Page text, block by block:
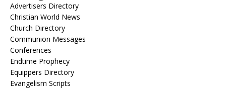
Advertisers Directory
Christian World News
Church Directory
Communion Messages
Conferences
Endtime Prophecy
Equippers Directory
Evangelism Scripts